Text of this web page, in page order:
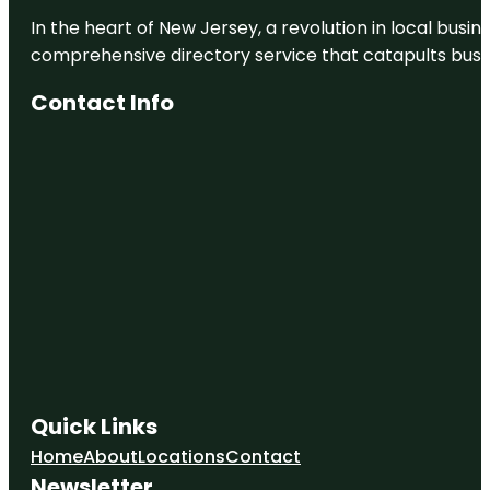
In the heart of New Jersey, a revolution in local
comprehensive directory service that catapults
Contact Info
Quick Links
HomeAboutLocationsContact